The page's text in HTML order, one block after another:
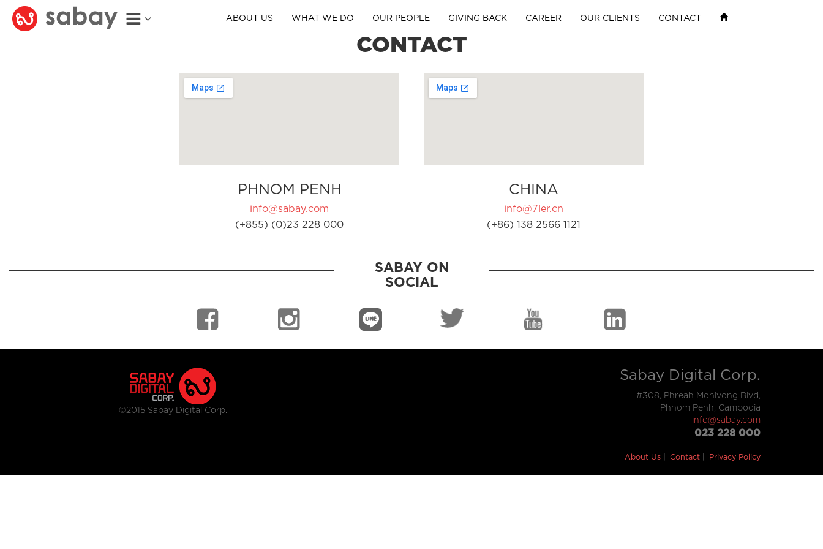
ABOUT US WHAT WE DO OUR PEOPLE GIVING BACK CAREER OUR CLIENTS CONTACT
CONTACT
PHNOM PENH
info@sabay.com
(+855) (0)23 228 000
CHINA
info@7ler.cn
(+86) 138 2566 1121
SABAY ON
SOCIAL
©2015 Sabay Digital Corp.
Sabay Digital Corp.
#308, Phreah Monivong Blvd,
Phnom Penh, Cambodia
info@sabay.com
023 228 000
About Us Contact Privacy Policy